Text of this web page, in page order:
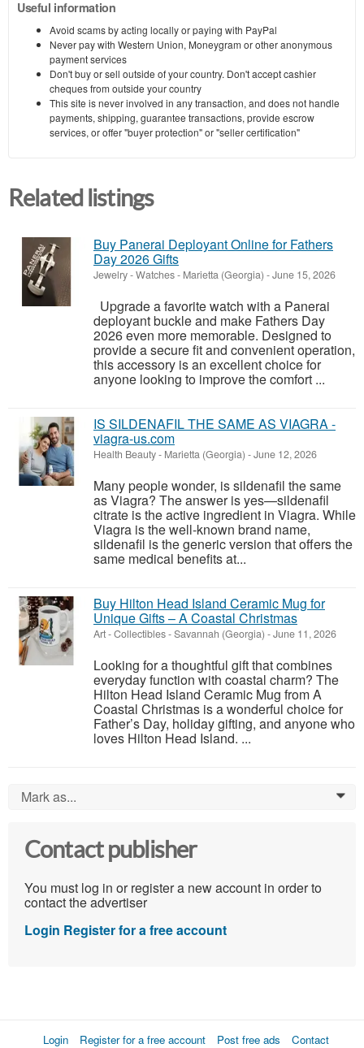
Useful information
Avoid scams by acting locally or paying with PayPal
Never pay with Western Union, Moneygram or other anonymous
payment services
Don't buy or sell outside of your country. Don't accept cashier
cheques from outside your country
This site is never involved in any transaction, and does not handle
payments, shipping, guarantee transactions, provide escrow
services, or offer "buyer protection" or "seller certification"
Related listings
Buy Panerai Deployant Online for Fathers
Day 2026 Gifts
Jewelry - Watches- Marietta (Georgia) -June 15, 2026
Upgrade a favorite watch with a Panerai
deployant buckle and make Fathers Day
2026 even more memorable. Designed to
provide a secure fit and convenient operation,
this accessory is an excellent choice for
anyone looking to improve the comfort ...
IS SILDENAFIL THE SAME AS VIAGRA -
viagra-us.com
Health Beauty- Marietta (Georgia) -June 12, 2026
Many people wonder, is sildenafil the same
as Viagra? The answer is yes—sildenafil
citrate is the active ingredient in Viagra. While
Viagra is the well-known brand name,
sildenafil is the generic version that offers the
same medical benefits at...
Buy Hilton Head Island Ceramic Mug for
Unique Gifts – A Coastal Christmas
Art - Collectibles-Savannah (Georgia) -June 11, 2026
Looking for a thoughtful gift that combines
everyday function with coastal charm? The
Hilton Head Island Ceramic Mug from A
Coastal Christmas is a wonderful choice for
Father’s Day, holiday gifting, and anyone who
loves Hilton Head Island. ...
Mark as... 0
Contact publisher
You must log in or register a new account in order to
contact the advertiser
Login Register for a free account
Login Register for a free account Post free ads Contact